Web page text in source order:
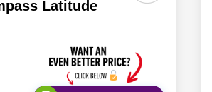
Latitude